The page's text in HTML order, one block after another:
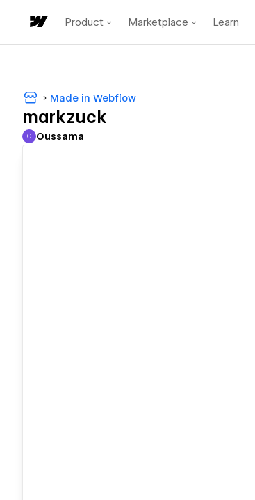
Product Marketplace Learn
Made in Webflow
markzuck
Oussama
O Oussama